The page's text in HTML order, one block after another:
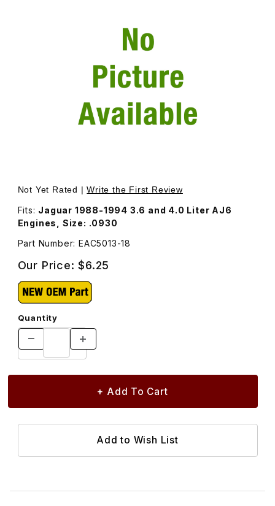
Thumbnail Filmstrip of Valve Adjustment Shim EAC5013
Purchase Valve Adjustment Shim EAC5013
Not Yet Rated |Write the First Review
Fits: Jaguar 1988-1994 3.6 and 4.0 Liter AJ6
Engines, Size: .0930
Part Number: EAC5013-18
Our Price:$6.25
Quantity